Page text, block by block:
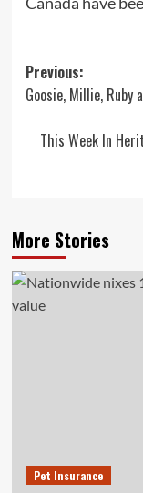
Post
navigation
Previous:
Goosie, Millie, Ruby
This Week In
More Stories
Pet Insurance